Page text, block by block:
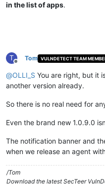
in the list of apps.
T
Offline
Tom VULNDETECT TEAM
@OLLI_S You are right, but it
another version already.
So there is no real need for
Even the brand new 1.0.9.0
The notification banner and
when we release an agent
/Tom
Download the latest SecTeer